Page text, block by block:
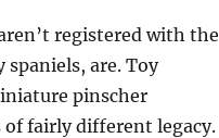
registered with the
spaniels, are. Toy
pinscher
of fairly different legacy.